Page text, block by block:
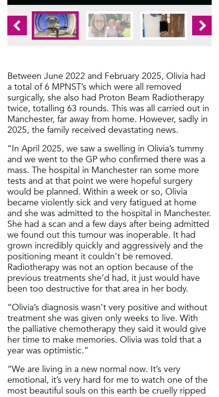
Between June 2022 and February 2025, Olivia had
a total of 6 MPNST’s which were all removed
surgically, she also had Proton Beam Radiotherapy
twice, totalling 63 rounds. This was all carried out in
Manchester, far away from home. However, sadly in
2025, the family received devastating news.
“In April 2025, we saw a swelling in Olivia’s tummy
and we went to the GP who confirmed there was a
mass. The hospital in Manchester ran some more
tests and at that point we were hopeful surgery
would be planned. Within a week or so, Olivia
became violently sick and very fatigued at home
and she was admitted to the hospital in Manchester.
She had a scan and a few days after being admitted
we found out this tumour was inoperable. It had
grown incredibly quickly and aggressively and the
positioning meant it couldn’t be removed.
Radiotherapy was not an option because of the
previous treatments she’d had, it just would have
been too destructive for that area in her body.
“Olivia’s diagnosis wasn’t very positive and without
treatment she was given only weeks to live. With
the palliative chemotherapy they said it would give
her time to make memories. Olivia was told that a
year was optimistic.”
“We are living in a new normal now. It’s very
emotional, it’s very hard for me to watch one of the
most beautiful souls on this earth be cruelly ripped